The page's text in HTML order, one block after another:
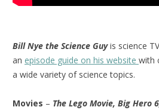
Bill Nye the Science Guyis science
an episode guide on his website with
a wide variety of science topics.
Movies – The Lego Movie, Big Hero